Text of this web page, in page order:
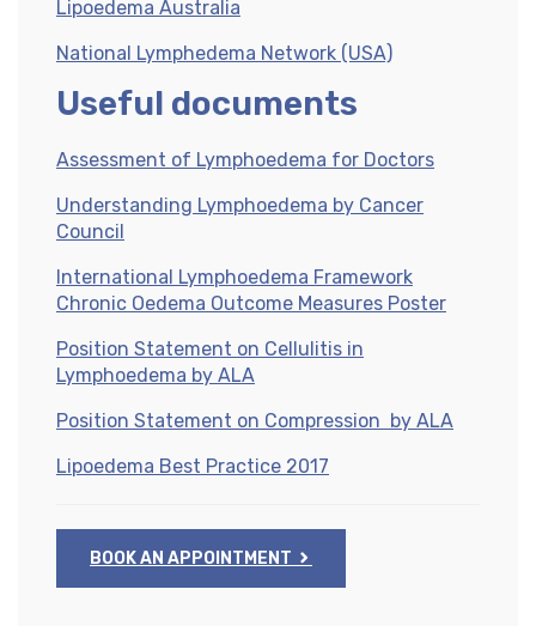
Lipoedema Australia
National Lymphedema Network (USA)
Useful documents
Assessment of Lymphoedema for Doctors
Understanding Lymphoedema by Cancer
Council
International Lymphoedema Framework
Chronic Oedema Outcome Measures Poster
Position Statement on Cellulitis in
Lymphoedema by ALA
Position Statement on Compression by ALA
Lipoedema Best Practice 2017
BOOK AN APPOINTMENT